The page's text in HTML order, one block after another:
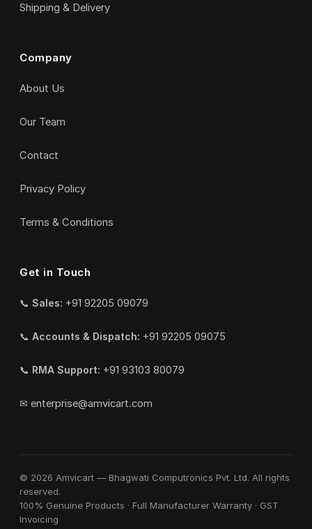
Shipping & Delivery
Company
About Us
Our Team
Contact
Privacy Policy
Terms & Conditions
Get in Touch
📞 Sales: +91 92205 09079
📞 Accounts & Dispatch: +91 92205 09075
📞 RMA Support: +91 93103 80079
✉ enterprise@amvicart.com
© 2026 Amvicart — Bhagwati Computronics Pvt. Ltd. All rights
reserved.
100% Genuine Products · Full Manufacturer Warranty · GST
Invoicing